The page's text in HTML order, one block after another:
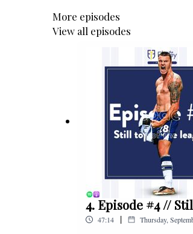
More episodes
View all episodes
4. Episode #4 //
47:14 | Thursday,